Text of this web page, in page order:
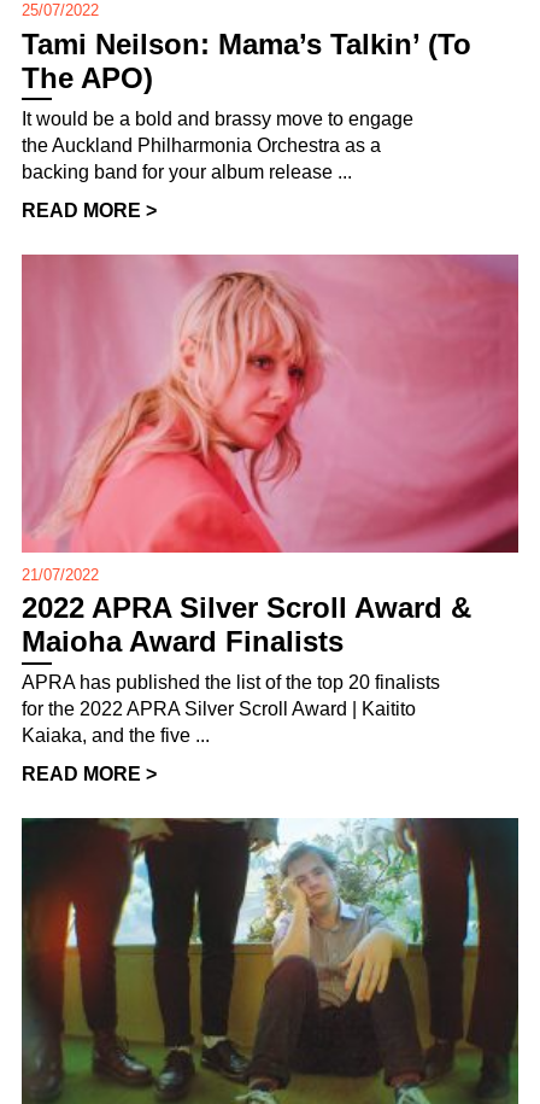
25/07/2022
Tami Neilson: Mama’s Talkin’ (To
The APO)
It would be a bold and brassy move to engage
the Auckland Philharmonia Orchestra as a
backing band for your album release ...
READ MORE >
21/07/2022
2022 APRA Silver Scroll Award &
Maioha Award Finalists
APRA has published the list of the top 20 finalists
for the 2022 APRA Silver Scroll Award | Kaitito
Kaiaka, and the five ...
READ MORE >